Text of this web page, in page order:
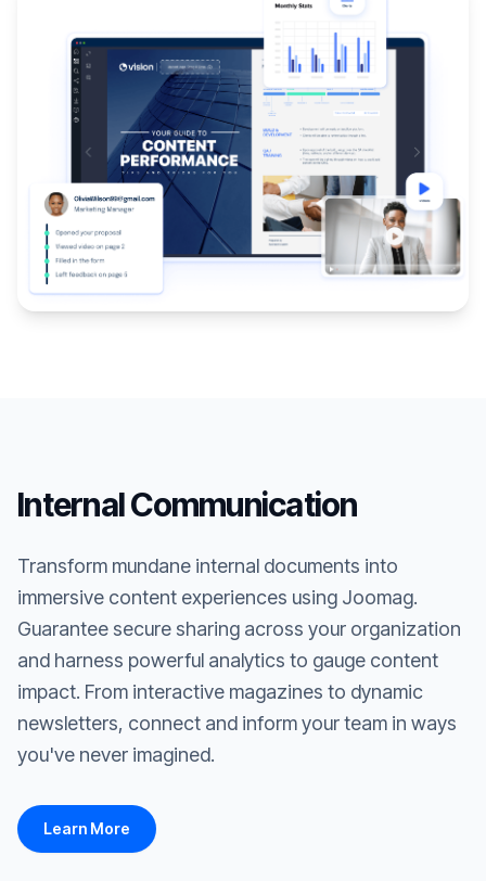
Internal Communication
Transform mundane internal documents into
immersive content experiences using Joomag.
Guarantee secure sharing across your organization
and harness powerful analytics to gauge content
impact. From interactive magazines to dynamic
newsletters, connect and inform your team in ways
you've never imagined.
Learn More